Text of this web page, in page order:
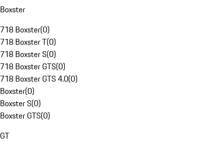
Boxster
718 Boxster(0)
718 Boxster T(0)
718 Boxster S(0)
718 Boxster GTS(0)
718 Boxster GTS 4.0(0)
Boxster(0)
Boxster S(0)
Boxster GTS(0)
GT